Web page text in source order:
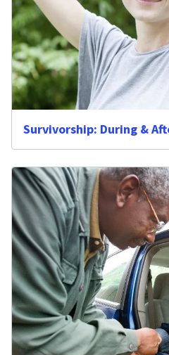
Survivorship: During &